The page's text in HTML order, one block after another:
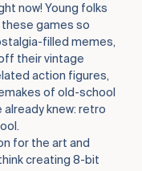
now! Young folks
these games so
filled memes,
their vintage
action figures,
of old-school
already knew: retro
for the art and
creating 8-bit